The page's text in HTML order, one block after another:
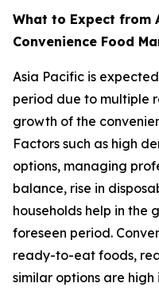
What to Expect from
Convenience Food
Asia Pacific is
period due to multiple
growth of the
Factors such as high
options, managing
balance, rise in
households help in the
foreseen period.
ready-to-eat foods,
similar options are